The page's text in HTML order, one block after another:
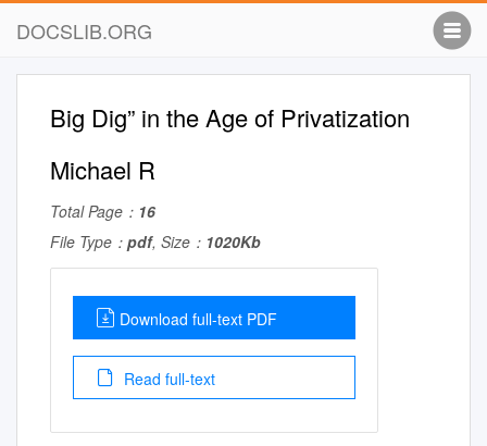
DOCSLIB.ORG
Big Dig” in the Age of Privatization
Michael R
Total Page： 16
File Type： pdf, Size： 1020Kb
Download full-text PDF
Read full-text